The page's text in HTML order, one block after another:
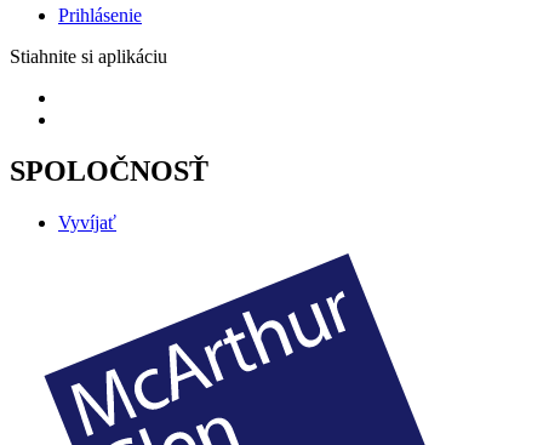
Prihlásenie
Stiahnite si aplikáciu
SPOLOČNOSŤ
Vyvíjať